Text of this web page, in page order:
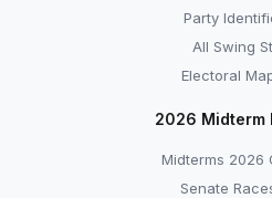
Party
All Swing
Electoral
2026 Midterm
Midterms 2026
Senate